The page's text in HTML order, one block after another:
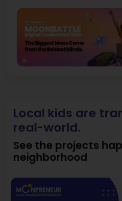
Local kids are
real-world.
See the projects
neighborhood